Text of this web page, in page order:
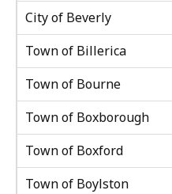
City of Beverly
Town of Billerica
Town of Bourne
Town of Boxborough
Town of Boxford
Town of Boylston